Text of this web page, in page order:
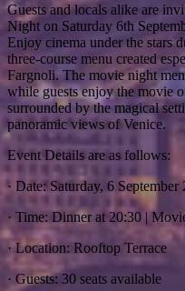
Guests and locals alike are
Night on Saturday 6th
Enjoy cinema under the stars
three-course menu created
Fargnoli. The movie night
while guests enjoy the movie
surrounded by the magical
panoramic views of Venice.
Event Details are as follows:
· Date: Saturday, 6 September
· Time: Dinner at 20:30 |
· Location: Rooftop Terrace
· Guests: 30 seats available